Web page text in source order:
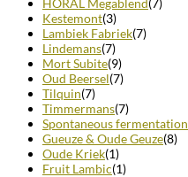
Kestemont(3)
Lambiek Fabriek(7)
Lindemans(7)
Mort Subite(9)
Oud Beersel(7)
Tilquin(7)
Timmermans(7)
Spontaneous fermentation
Gueuze & Oude Geuze(8)
Oude Kriek(1)
Fruit Lambic(1)